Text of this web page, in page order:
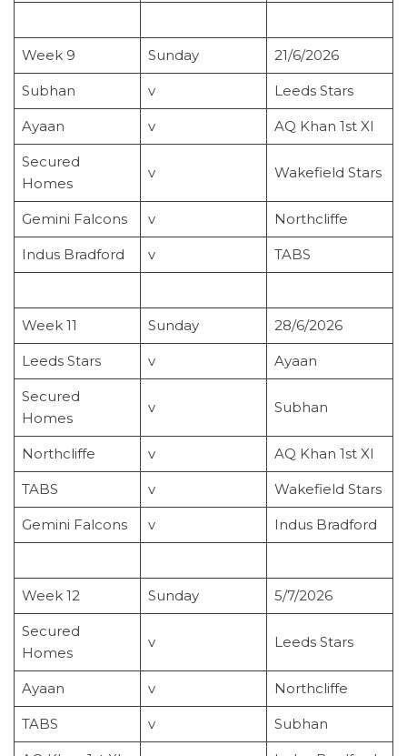
Week 9 Sunday 21/6/2026
Subhan v Leeds Stars
Ayaan v AQ Khan 1st XI
Secured
Homes
v Wakefield Stars
Gemini Falcons v Northcliffe
Indus Bradford v TABS
Week 11 Sunday 28/6/2026
Leeds Stars v Ayaan
Secured
Homes
v Subhan
Northcliffe v AQ Khan 1st XI
TABS v Wakefield Stars
Gemini Falcons v Indus Bradford
Week 12 Sunday 5/7/2026
Secured
Homes
v Leeds Stars
Ayaan v Northcliffe
TABS v Subhan